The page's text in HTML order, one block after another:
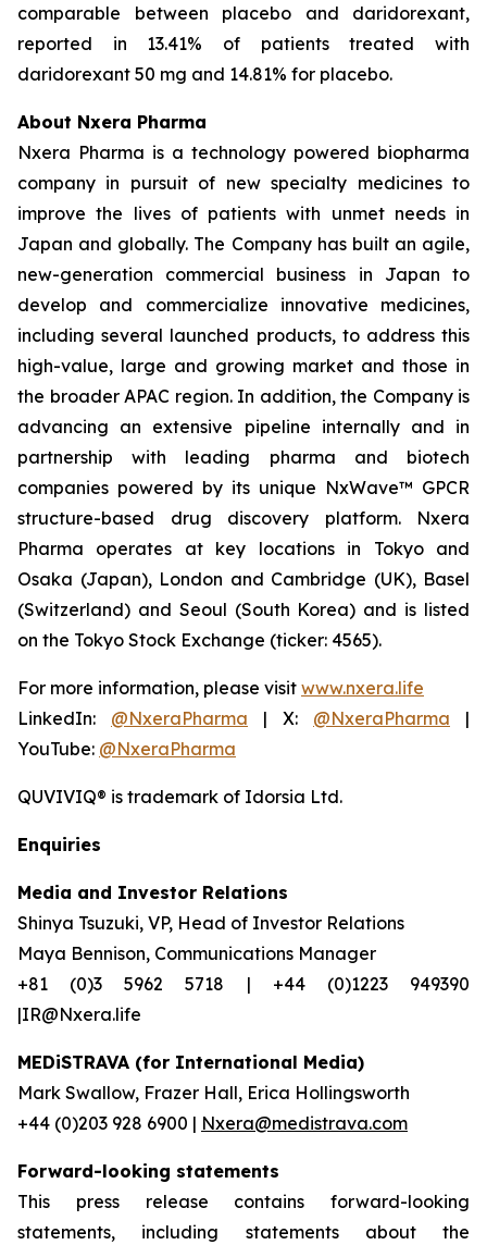
comparable between placebo and daridorexant,
reported in 13.41% of patients treated with
daridorexant 50 mg and 14.81% for placebo.
About Nxera Pharma
Nxera Pharma is a technology powered biopharma
company in pursuit of new specialty medicines to
improve the lives of patients with unmet needs in
Japan and globally. The Company has built an agile,
new-generation commercial business in Japan to
develop and commercialize innovative medicines,
including several launched products, to address this
high-value, large and growing market and those in
the broader APAC region. In addition, the Company is
advancing an extensive pipeline internally and in
partnership with leading pharma and biotech
companies powered by its unique NxWave™ GPCR
structure-based drug discovery platform. Nxera
Pharma operates at key locations in Tokyo and
Osaka (Japan), London and Cambridge (UK), Basel
(Switzerland) and Seoul (South Korea) and is listed
on the Tokyo Stock Exchange (ticker: 4565).
For more information, please visit www.nxera.life
LinkedIn: @NxeraPharma | X: @NxeraPharma |
YouTube: @NxeraPharma
QUVIVIQ® is trademark of Idorsia Ltd.
Enquiries
Media and Investor Relations
Shinya Tsuzuki, VP, Head of Investor Relations
Maya Bennison, Communications Manager
+81 (0)3 5962 5718 | +44 (0)1223 949390
|IR@Nxera.life
MEDiSTRAVA (for International Media)
Mark Swallow, Frazer Hall, Erica Hollingsworth
+44 (0)203 928 6900 | Nxera@medistrava.com
Forward-looking statements
This press release contains forward-looking
statements, including statements about the